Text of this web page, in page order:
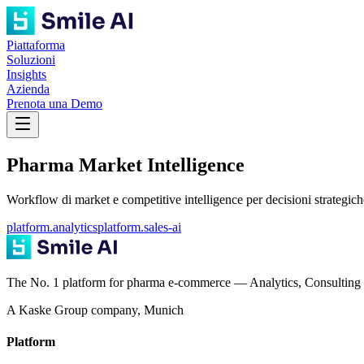
Piattaforma
Soluzioni
Insights
Azienda
Prenota una Demo
Pharma Market Intelligence
Workflow di market e competitive intelligence per decisioni
platform.analyticsplatform.sales-ai
The No. 1 platform for pharma e-commerce — Analytics,
A Kaske Group company, Munich
Platform